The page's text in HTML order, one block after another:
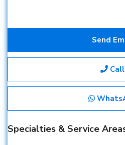
Send
Call
Specialties & Service